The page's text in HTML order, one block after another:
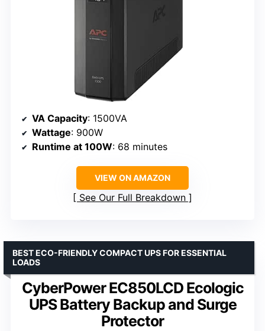
VA Capacity: 1500VA
Wattage: 900W
Runtime at 100W: 68 minutes
VIEW ON AMAZON
See Our Full Breakdown
CyberPower EC850LCD Ecologic
UPS Battery Backup and Surge
Protector
BEST ECO-FRIENDLY COMPACT UPS FOR ESSENTIAL
LOADS